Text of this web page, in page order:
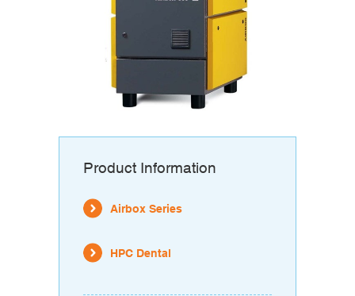
Product Information
Airbox Series
HPC Dental